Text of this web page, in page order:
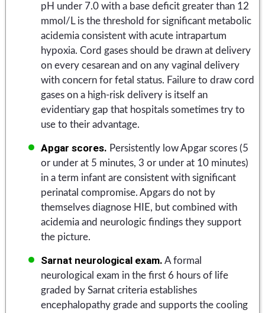
pH under 7.0 with a base deficit greater than 12
mmol/L is the threshold for significant metabolic
acidemia consistent with acute intrapartum
hypoxia. Cord gases should be drawn at delivery
on every cesarean and on any vaginal delivery
with concern for fetal status. Failure to draw cord
gases on a high-risk delivery is itself an
evidentiary gap that hospitals sometimes try to
use to their advantage.
Apgar scores. Persistently low Apgar scores (5
or under at 5 minutes, 3 or under at 10 minutes)
in a term infant are consistent with significant
perinatal compromise. Apgars do not by
themselves diagnose HIE, but combined with
acidemia and neurologic findings they support
the picture.
Sarnat neurological exam. A formal
neurological exam in the first 6 hours of life
graded by Sarnat criteria establishes
encephalopathy grade and supports the cooling